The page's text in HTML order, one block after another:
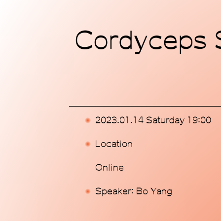
Cordyceps
2023.01.14 Saturday 19:00
Location
Online
Speaker: Bo Yang
Exhibitions
Publications
Commissions
Support Us
About